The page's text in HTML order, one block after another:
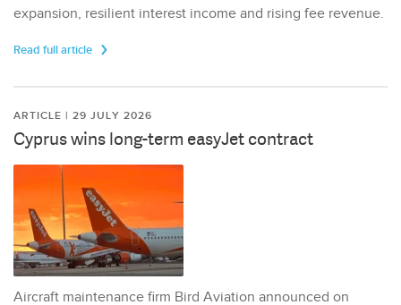
expansion, resilient interest income and rising fee revenue.
Read full article
ARTICLE | 29 JULY 2026
Cyprus wins long-term easyJet contract
Aircraft maintenance firm Bird Aviation announced on